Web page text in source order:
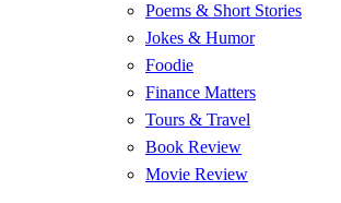
Poems & Short Stories
Jokes & Humor
Foodie
Finance Matters
Tours & Travel
Book Review
Movie Review